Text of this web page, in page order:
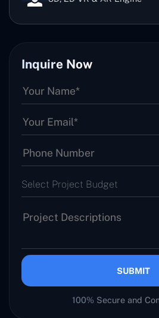
Inquire Now
Select Project Budget
SUBMIT
100% Secure and